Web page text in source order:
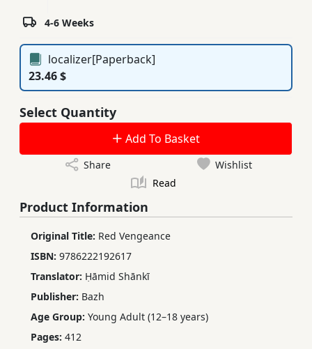
4-6 Weeks
localizer[Paperback]
23.46 $
Select Quantity
Add To Basket
Share
Wishlist
Read
Product Information
Original Title: Red Vengeance
ISBN: 9786222192617
Translator: Ḥāmid Shānkī
Publisher: Bazh
Age Group: Young Adult (12–18 years)
Pages: 412